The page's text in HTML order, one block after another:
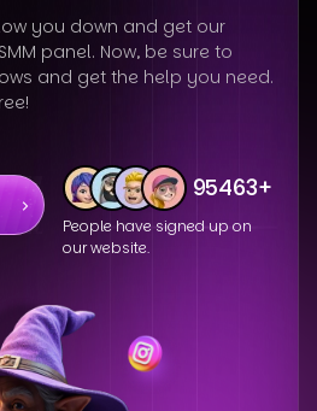
you down and get our
panel. Now, be sure to
and get the help you need.
95463+
People have signed up on
our website.